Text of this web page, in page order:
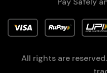
All rights are